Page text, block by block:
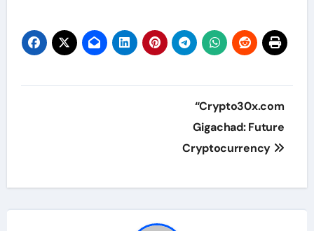
“Crypto30x.com
Gigachad: Future
Cryptocurrency